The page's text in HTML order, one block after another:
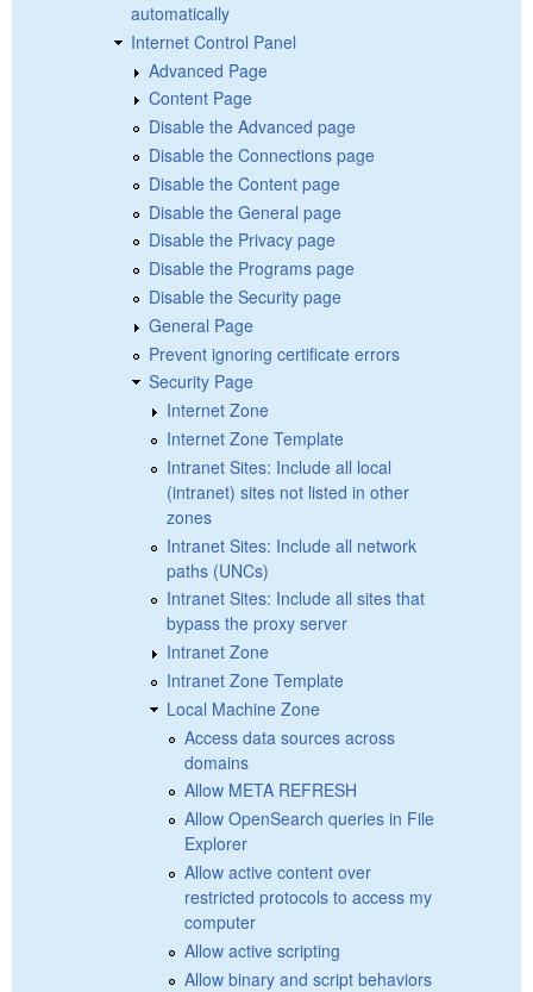
automatically
Internet Control Panel
Advanced Page
Content Page
Disable the Advanced page
Disable the Connections page
Disable the Content page
Disable the General page
Disable the Privacy page
Disable the Programs page
Disable the Security page
General Page
Prevent ignoring certificate errors
Security Page
Internet Zone
Internet Zone Template
Intranet Sites: Include all local
(intranet) sites not listed in other
zones
Intranet Sites: Include all network
paths (UNCs)
Intranet Sites: Include all sites that
bypass the proxy server
Intranet Zone
Intranet Zone Template
Local Machine Zone
Access data sources across
domains
Allow META REFRESH
Allow OpenSearch queries in File
Explorer
Allow active content over
restricted protocols to access my
computer
Allow active scripting
Allow binary and script behaviors